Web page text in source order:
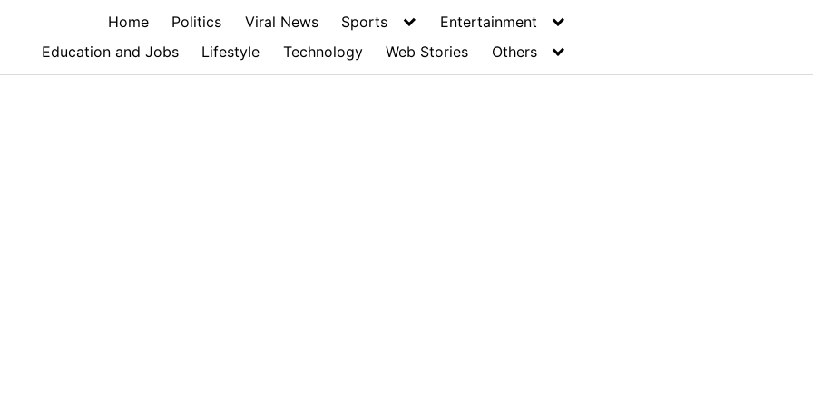
Home Politics Viral News Sports
Entertainment
Education and Jobs
Lifestyle Technology Web Stories Others